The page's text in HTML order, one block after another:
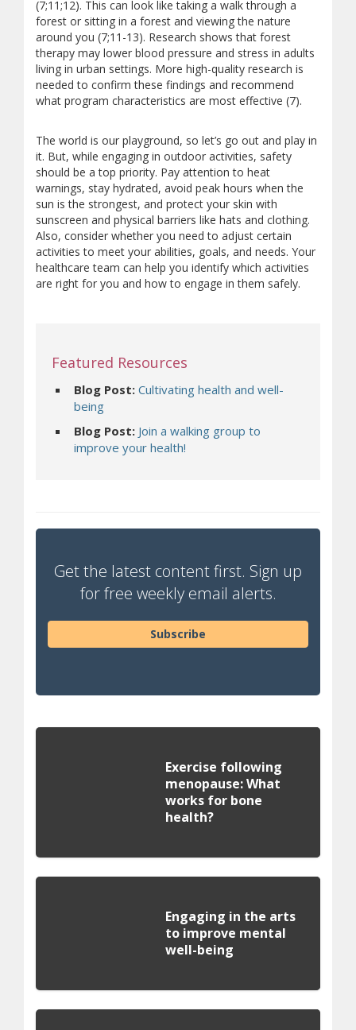
(7;11;12). This can look like taking a walk through a
forest or sitting in a forest and viewing the nature
around you (7;11-13). Research shows that forest
therapy may lower blood pressure and stress in adults
living in urban settings. More high-quality research is
needed to confirm these findings and recommend
what program characteristics are most effective (7).
The world is our playground, so let’s go out and play in
it. But, while engaging in outdoor activities, safety
should be a top priority. Pay attention to heat
warnings, stay hydrated, avoid peak hours when the
sun is the strongest, and protect your skin with
sunscreen and physical barriers like hats and clothing.
Also, consider whether you need to adjust certain
activities to meet your abilities, goals, and needs. Your
healthcare team can help you identify which activities
are right for you and how to engage in them safely.
Featured Resources
Blog Post: Cultivating health and well-
being(opens a different site)
Blog Post: Join a walking group to
improve your health!
Get the latest content first. Sign up
for free weekly email alerts.
Subscribe
Exercise following
menopause: What
works for bone
health?
Engaging in the arts
to improve mental
well-being